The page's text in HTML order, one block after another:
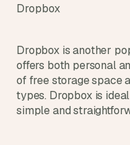
Dropbox
Dropbox is another
offers both personal
of free storage space
types. Dropbox is
simple and